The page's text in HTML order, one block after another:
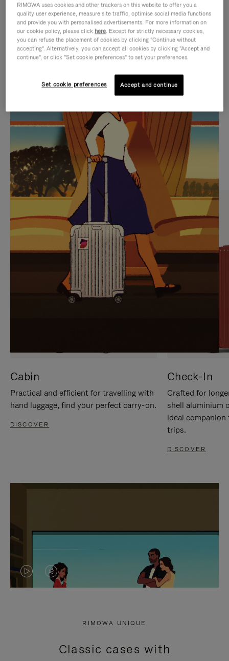
IS
PLAYED,
PLEASE
PRESS
TO
PAUSE
IT
IS
MUTED,
PLEASE
PRESS
TO
UNMUTE
IT
CURATED GIFT SELECTIONS
Find the perfect companion
for every journey
Cabin
Practical and efficient for travelling with
hand luggage, find your perfect carry-on.
DISCOVER
Check-In
Crafted for
shell aluminium
ideal
trips.
DISCOVER
VIDEO
PRESS
VIDEO
PRESS
RIMOWA UNIQUE
Classic cases with
RIMOWA uses cookies and other trackers on this website to offer you a
quality user experience, measure site traffic, optimise social media functions
and provide you with personalised advertisements. For more information on
our cookie policy, please click here. Except for strictly necessary cookies,
you can refuse the placement of cookies by clicking "Continue without
accepting". Alternatively, you can accept all cookies by clicking "Accept and
continue", or click "Set cookie preferences" to set your preferences.
Set cookie preferences Accept and continue